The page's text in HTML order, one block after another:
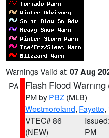
Warnings Valid at: 07 Aug
PA
Flash Flood Warning
PM by PBZ (MLB)
Westmoreland, Fayette,
VTEC# 86
(NEW)
PM